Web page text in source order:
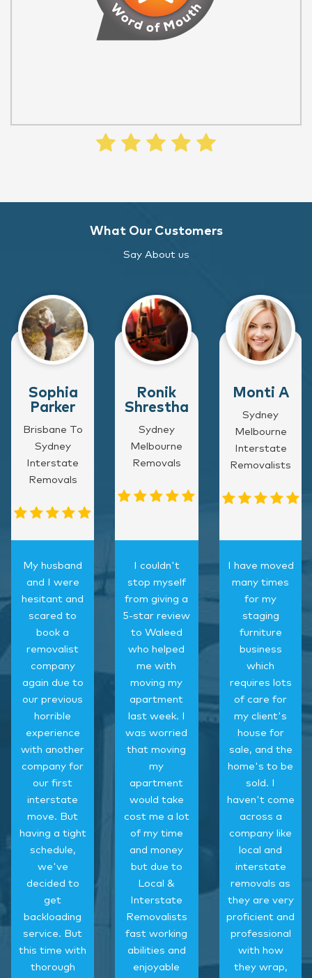
What Our Customers
Say About us
Sophia
Parker
Brisbane To
Sydney
Interstate
Removals
My husband
and I were
hesitant and
scared to
book a
removalist
company
again due to
our previous
horrible
experience
with another
company for
our first
interstate
move. But
having a tight
schedule,
we've
decided to
get
backloading
service. But
this time with
thorough
Ronik
Shrestha
Sydney
Melbourne
Removals
I couldn't
stop myself
from giving a
5-star review
to Waleed
who helped
me with
moving my
apartment
last week. I
was worried
that moving
my
apartment
would take
cost me a lot
of my time
and money
but due to
Local &
Interstate
Removalists
fast working
abilities and
enjoyable
Monti A
Sydney
Melbourne
Interstate
Removalists
I have moved
many times
for my
staging
furniture
business
which
requires lots
of care for
my client's
house for
sale, and the
home's to be
sold. I
haven't come
across a
company like
local and
interstate
removals as
they are very
proficient and
professional
with how
they wrap,